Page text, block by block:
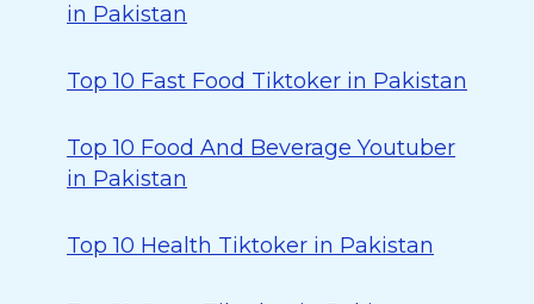
in Pakistan
Top 10 Fast Food Tiktoker in Pakistan
Top 10 Food And Beverage Youtuber
in Pakistan
Top 10 Health Tiktoker in Pakistan